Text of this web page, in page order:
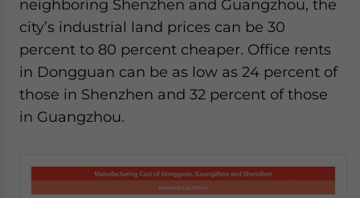
neighboring Shenzhen and Guangzhou, the
city’s industrial land prices can be 30
percent to 80 percent cheaper. Office rents
in Dongguan can be as low as 24 percent of
those in Shenzhen and 32 percent of those
in Guangzhou.